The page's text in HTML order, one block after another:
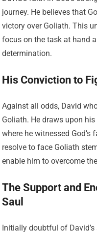
journey. He believes that
victory over Goliath. This
focus on the task at hand
determination.
His Conviction to
Against all odds, David
Goliath. He draws upon
where he witnessed God’s
resolve to face Goliath
enable him to overcome
The Support and
Saul
Initially doubtful of